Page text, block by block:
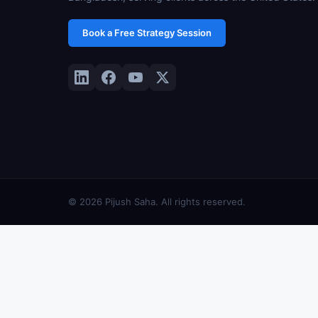
Book a Free Strategy Session
© 2026 Pijush Saha. All rights reserved.